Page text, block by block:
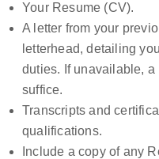
Your Resume (CV).
A letter from your
letterhead, detailing
duties. If unavailable,
suffice.
Transcripts and
qualifications.
Include a copy of any